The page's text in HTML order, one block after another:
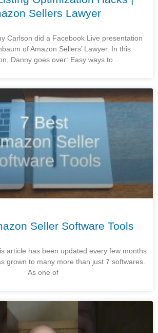
Sellers Lawyer
Carlson did a Facebook Live presentation
of Amazon Sellers’ Lawyer. In this
Danny goes over: Easy ways to…
Seller Software Tools
article has been updated every few months
grown to many more than just 7 softwares.
As one of